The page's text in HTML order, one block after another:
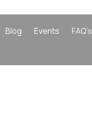
Blog Events FAQ’s